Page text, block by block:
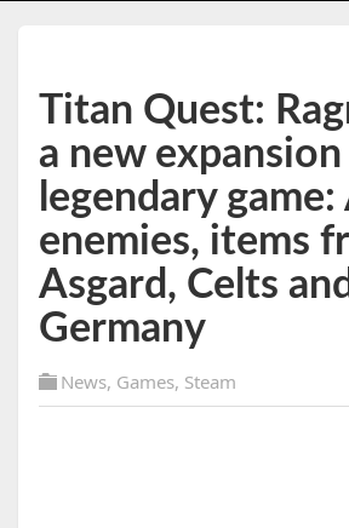
Titan Quest:
a new
legendary game:
enemies, items
Asgard, Celts and
Germany
News, Games, Steam